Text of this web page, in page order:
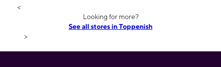
<
Looking for more?
See all stores in Toppenish
>